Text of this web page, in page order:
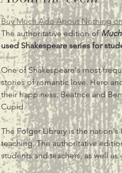
Buy Much Ado About Nothing
The authoritative edition of
used Shakespeare series for
One of Shakespeare's most
stories of romantic love. Hero
their happiness. Beatrice and
Cupid.
The Folger Library is the
teaching. The authoritative
students and teachers, as well